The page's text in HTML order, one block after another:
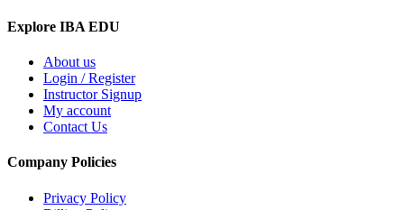
Explore IBA EDU
About us
Login / Register
Instructor Signup
My account
Contact Us
Company Policies
Privacy Policy